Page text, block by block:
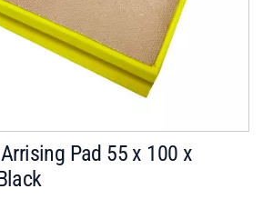
Pad 55 x 100 x